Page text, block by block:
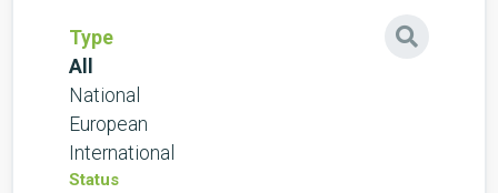
Type
All
National
European
International
Status